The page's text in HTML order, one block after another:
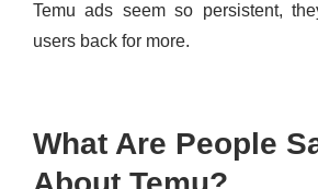
Temu ads seem so persistent,
users back for more.
What Are People